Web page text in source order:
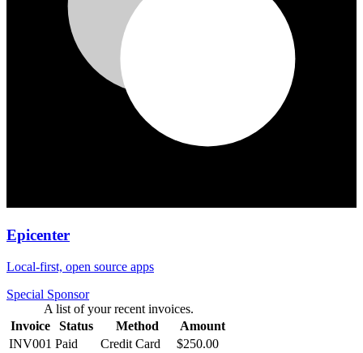
Epicenter
Local-first, open source apps
Special Sponsor
A list of your recent invoices.
Invoice
Status Method
Amount
INV001 Paid Credit Card
$250.00